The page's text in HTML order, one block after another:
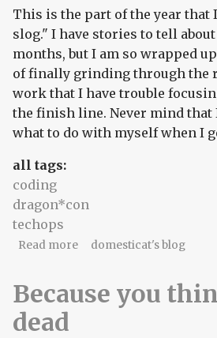
This is the part of the year that
slog." I have stories to tell
months, but I am so wrapped
of finally grinding through the
work that I have trouble
the finish line. Never mind
what to do with myself when I
all tags:
coding
dragon*con
techops
Read moreabout 2005 dragon*con
domesticat's blog
Because you
dead